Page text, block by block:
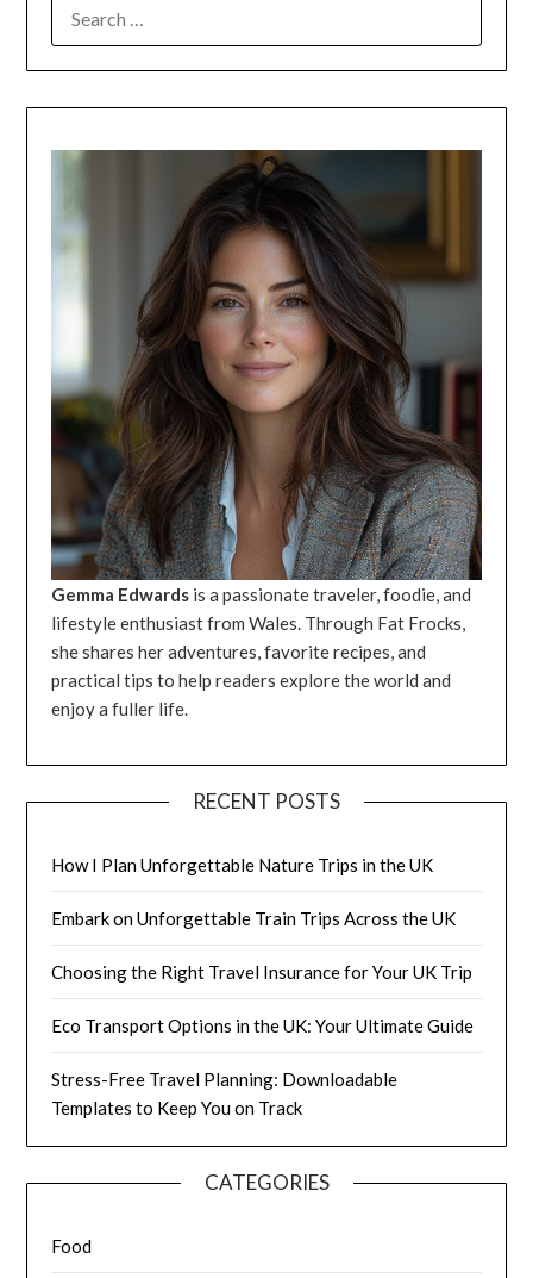
FOR:
Gemma Edwards is a passionate traveler, foodie, and
lifestyle enthusiast from Wales. Through Fat Frocks,
she shares her adventures, favorite recipes, and
practical tips to help readers explore the world and
enjoy a fuller life.
RECENT POSTS
How I Plan Unforgettable Nature Trips in the UK
Embark on Unforgettable Train Trips Across the UK
Choosing the Right Travel Insurance for Your UK Trip
Eco Transport Options in the UK: Your Ultimate Guide
Stress-Free Travel Planning: Downloadable
Templates to Keep You on Track
CATEGORIES
Food